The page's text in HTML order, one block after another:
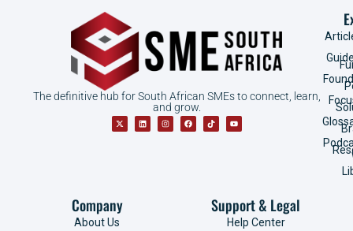
The definitive hub for South African SMEs to connect, learn,
and grow.
Company
About Us
Support & Legal
Help Center